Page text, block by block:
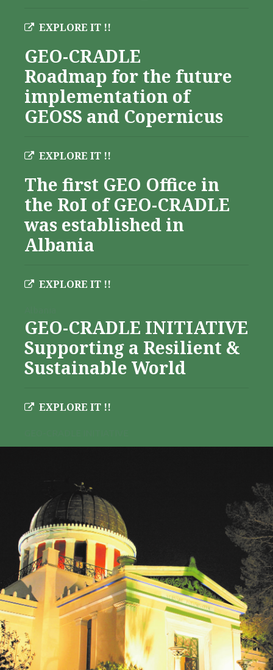
EXPLORE IT !!
GEO-CRADLE
Roadmap for the future
implementation of
GEOSS and Copernicus
EXPLORE IT !!
The first GEO Office in
the RoI of GEO-CRADLE
was established in
Albania
EXPLORE IT !!
GEO-CRADLE INITIATIVE
Supporting a Resilient &
Sustainable World
EXPLORE IT !!